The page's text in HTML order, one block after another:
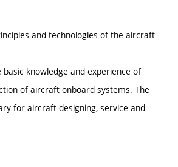
and technologies of the aircraft
knowledge and experience of
of aircraft onboard systems. The
for aircraft designing, service and